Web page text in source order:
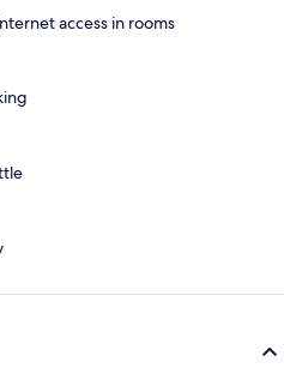
access in rooms